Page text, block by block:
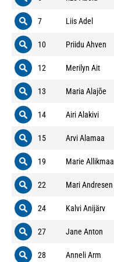
7 Liis Adel
10 Priidu Ahven
12 Merilyn Ait
13 Maria Alajõe
14 Airi Alakivi
15 Arvi Alamaa
19 Marie Allikmaa
22 Mari Andresen
24 Kalvi Anijärv
27 Jane Anton
28 Anneli Arm